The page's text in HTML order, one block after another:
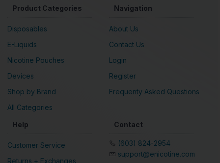
Product Categories
Disposables
E-Liquids
Nicotine Pouches
Devices
Shop by Brand
All Categories
Navigation
About Us
Contact Us
Login
Register
Frequenty Asked Questions
Help
Customer Service
Returns + Exchanges
Contact
(603) 824-2954
support@enicotine.com